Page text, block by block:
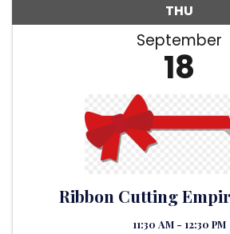
THU
September
18
Ribbon Cutting
11:30 AM - 12:30 PM